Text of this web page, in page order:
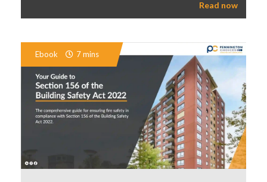
Read now
Ebook 7 mins